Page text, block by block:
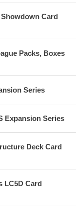
Card
Packs, Boxes
Series
Expansion Series
Deck Card
LC5D Card